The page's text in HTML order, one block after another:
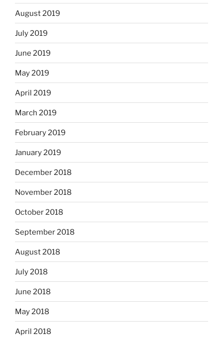
August 2019
July 2019
June 2019
May 2019
April 2019
March 2019
February 2019
January 2019
December 2018
November 2018
October 2018
September 2018
August 2018
July 2018
June 2018
May 2018
April 2018